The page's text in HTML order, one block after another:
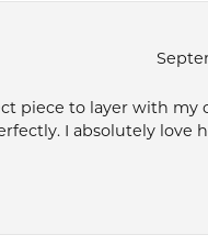
piece to layer with my
I absolutely love